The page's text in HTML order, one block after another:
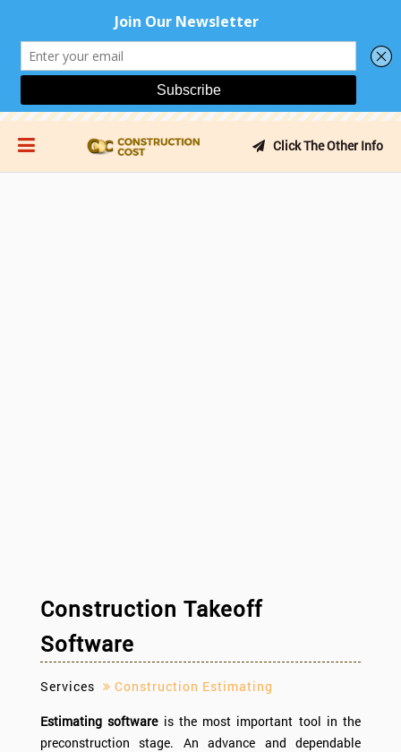
Click The Other Info
Construction Takeoff
Software
Services Construction Estimating
Estimating softwareis the most important tool in the
preconstruction stage. An advance and dependable